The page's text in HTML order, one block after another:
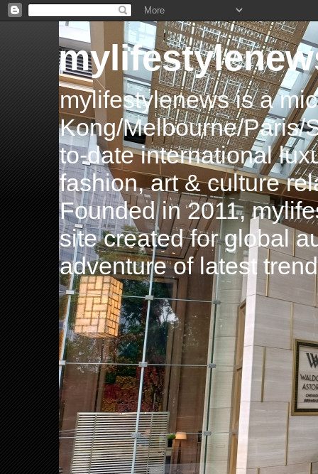
mylifestylenews is a
Kong/Melbourne/Paris/
to-date international
fashion, art & culture
Founded in 2011,
site created for global
adventure of latest